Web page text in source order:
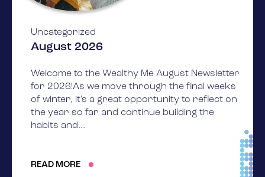
Uncategorized
August 2026
Welcome to the Wealthy Me August Newsletter
for 2026!As we move through the final weeks
of winter, it's a great opportunity to reflect on
the year so far and continue building the
habits and...
READ MORE